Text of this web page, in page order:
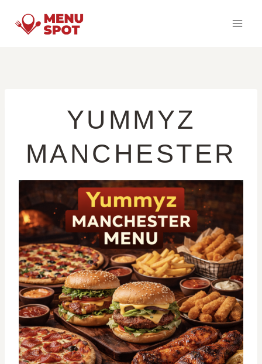
YUMMYZ
MANCHESTER